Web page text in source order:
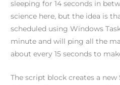
sleeping for 14 seconds in
science here, but the idea is
scheduled using Windows
minute and will ping all the
about every 15 seconds to
The script block creates a new